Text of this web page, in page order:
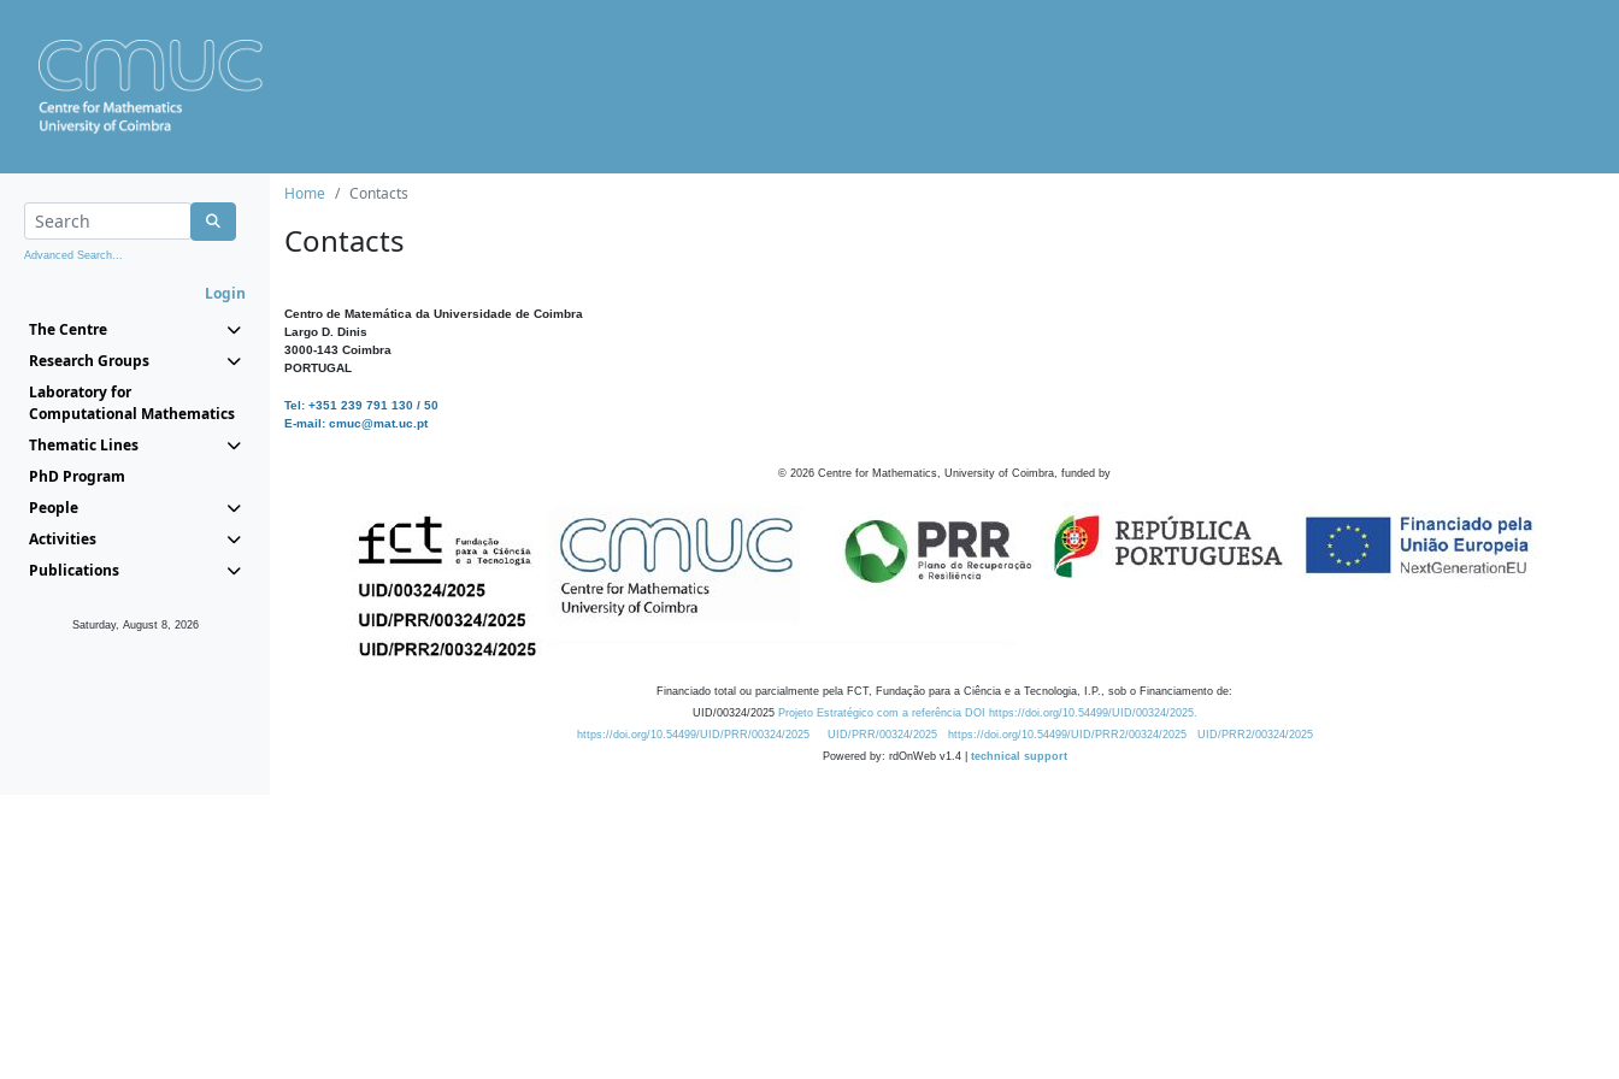
Advanced Search...
Login
The Centre
Research Groups
Laboratory for
Computational Mathematics
Thematic Lines
PhD Program
People
Activities
Publications
Saturday, August 8, 2026
Home Contacts
Contacts
Centro de Matemática da Universidade de Coimbra
Largo D. Dinis
3000-143 Coimbra
PORTUGAL
Tel: +351 239 791 130 / 50
E-mail: cmuc@mat.uc.pt
© 2026 Centre for Mathematics, University of Coimbra, funded by
Financiado total ou parcialmente pela FCT, Fundação para a Ciência e a Tecnologia, I.P., sob o Financiamento de:
UID/00324/2025 Projeto Estratégico com a referência DOI https://doi.org/10.54499/UID/00324/2025.
https://doi.org/10.54499/UID/PRR/00324/2025
UID/PRR/00324/2025 https://doi.org/10.54499/UID/PRR2/00324/2025
UID/PRR2/00324/2025
Powered by: rdOnWeb v1.4 | technical support